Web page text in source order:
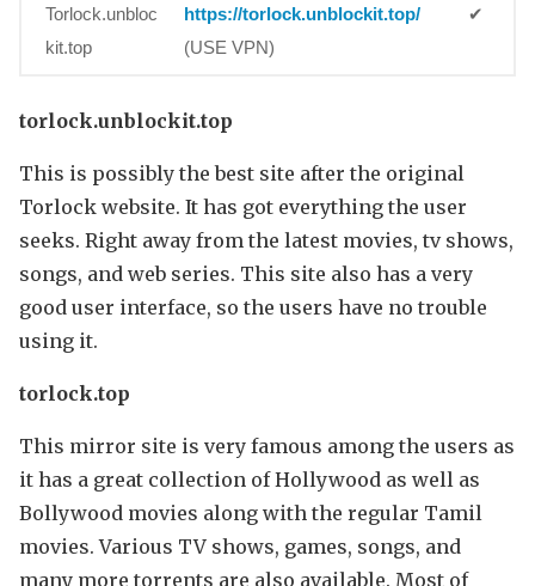
Torlock.unbloc
kit.top
https://torlock.unblockit.top/
(USE VPN)
✔
torlock.unblockit.top
This is possibly the best site after the original
Torlock website. It has got everything the user
seeks. Right away from the latest movies, tv shows,
songs, and web series. This site also has a very
good user interface, so the users have no trouble
using it.
torlock.top
This mirror site is very famous among the users as
it has a great collection of Hollywood as well as
Bollywood movies along with the regular Tamil
movies. Various TV shows, games, songs, and
many more torrents are also available. Most of